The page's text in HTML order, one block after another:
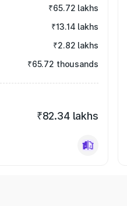
₹65.72 lakhs
₹13.14 lakhs
₹2.82 lakhs
₹65.72 thousands
₹82.34 lakhs